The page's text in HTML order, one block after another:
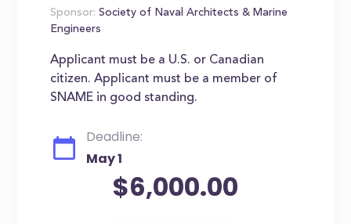
Sponsor: Society of Naval Architects & Marine
Engineers
Applicant must be a U.S. or Canadian
citizen. Applicant must be a member of
SNAME in good standing.
Deadline:
May 1
$6,000.00